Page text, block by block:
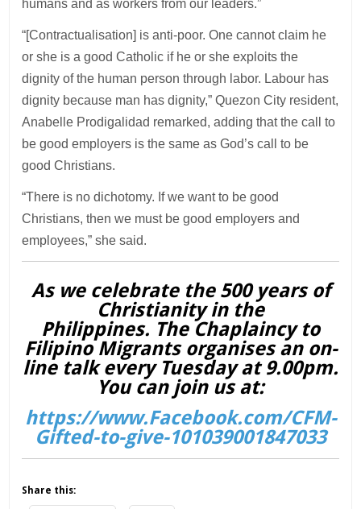
humans and as workers from our leaders.”
“[Contractualisation] is anti-poor. One cannot claim he
or she is a good Catholic if he or she exploits the
dignity of the human person through labor. Labour has
dignity because man has dignity,” Quezon City resident,
Anabelle Prodigalidad remarked, adding that the call to
be good employers is the same as God’s call to be
good Christians.
“There is no dichotomy. If we want to be good
Christians, then we must be good employers and
employees,” she said.
As we celebrate the 500 years of
Christianity in the
Philippines. The Chaplaincy to
Filipino Migrants organises an on-
line talk every Tuesday at 9.00pm.
You can join us at:
https://www.Facebook.com/CFM-
Gifted-to-give-101039001847033
Share this: